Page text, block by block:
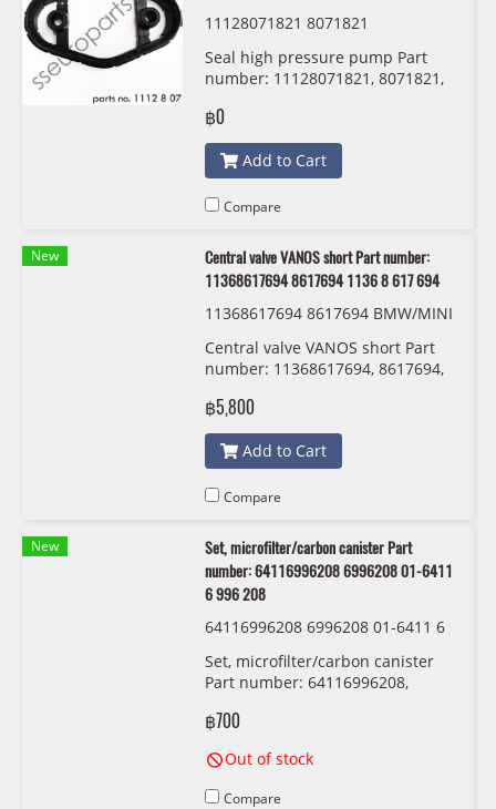
11128071821 8071821
Seal high pressure pump Part
number: 11128071821, 8071821,
฿0
Add to Cart
Compare
New
Central valve VANOS short Part number:
11368617694 8617694 1136 8 617 694
11368617694 8617694 BMW/MINI
Central valve VANOS short Part
number: 11368617694, 8617694,
฿5,800
Add to Cart
Compare
New
Set, microfilter/carbon canister Part
number: 64116996208 6996208 01-6411
6 996 208
64116996208 6996208 01-6411 6
Set, microfilter/carbon canister
Part number: 64116996208,
฿700
Out of stock
Compare